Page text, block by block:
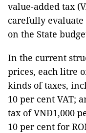
value-added tax
carefully
on the State
In the current
prices, each litre
kinds of taxes,
10 per cent VAT;
tax of VNĐ1,000
10 per cent for